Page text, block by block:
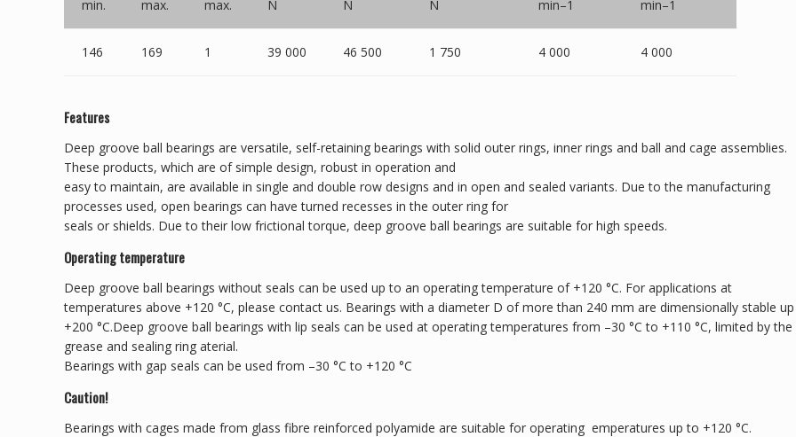
min. max. max. N N N min–1 min–1
146 169 1 39 000 46 500 1 750 4 000 4 000
Features
Deep groove ball bearings are versatile, self-retaining bearings with solid outer rings, inner rings and ball and cage assemblies.
These products, which are of simple design, robust in operation and
easy to maintain, are available in single and double row designs and in open and sealed variants. Due to the manufacturing
processes used, open bearings can have turned recesses in the outer ring for
seals or shields. Due to their low frictional torque, deep groove ball bearings are suitable for high speeds.
Operating temperature
Deep groove ball bearings without seals can be used up to an operating temperature of +120 °C. For applications at
temperatures above +120 °C, please contact us. Bearings with a diameter D of more than 240 mm are dimensionally stable
+200 °C.Deep groove ball bearings with lip seals can be used at operating temperatures from –30 °C to +110 °C, limited by the
grease and sealing ring aterial.
Bearings with gap seals can be used from –30 °C to +120 °C
Caution!
Bearings with cages made from glass fibre reinforced polyamide are suitable for operating emperatures up to +120 °C.